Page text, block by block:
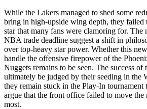
While the Lakers managed to shed some
bring in high-upside wing depth, they failed
star that many fans were clamoring for. The
NBA trade deadline suggest a shift in
over top-heavy star power. Whether this
handle the offensive firepower of the
Nuggets remains to be seen. The success
ultimately be judged by their seeding in the
they remain stuck in the Play-In
argue that the front office failed to move the
most.